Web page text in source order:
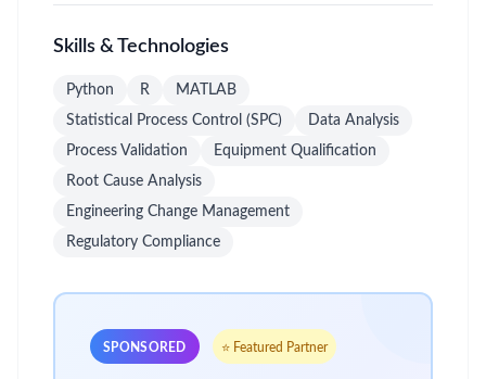
Skills & Technologies
Python R
MATLAB
Statistical Process Control (SPC)
Data Analysis
Process Validation
Equipment Qualification
Root Cause Analysis
Engineering Change Management
Regulatory Compliance
SPONSORED ⭐ Featured Partner